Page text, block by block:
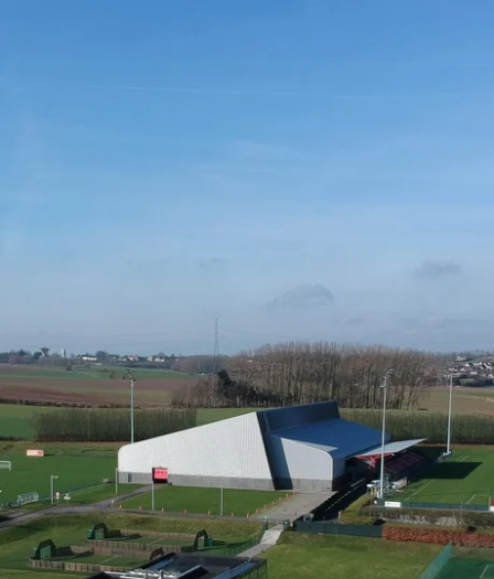
Martin's
Rentmeesterij
Bilzen, 4*
Martin's Relais
Bruges, 4*